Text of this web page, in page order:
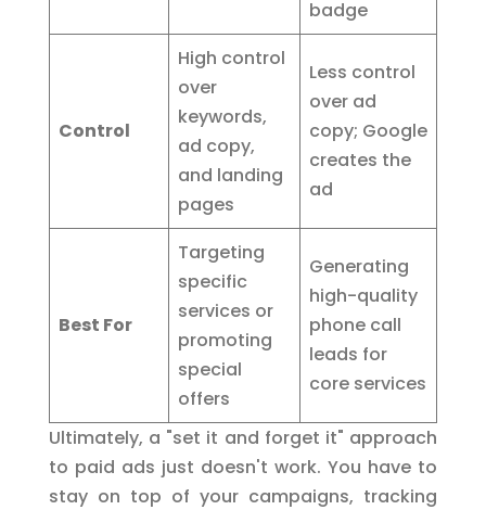
badge
Control
High control
over
keywords,
ad copy,
and landing
pages
Less control
over ad
copy; Google
creates the
ad
Best For
Targeting
specific
services or
promoting
special
offers
Generating
high-quality
phone call
leads for
core services
Ultimately, a "set it and forget it" approach
to paid ads just doesn't work. You have to
stay on top of your campaigns, tracking